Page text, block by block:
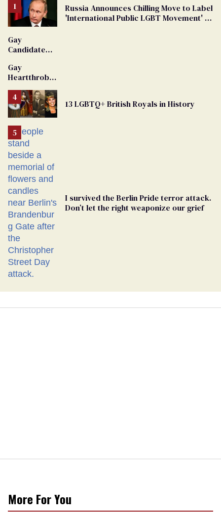
Russia Announces Chilling Move to Label
'International Public LGBT Movement' as
Gay
Candidate
From
Georgia
Ballot
Gay
Heartthrob
Dies
13 LGBTQ+ British Royals in History
I survived the Berlin Pride terror attack.
Don’t let the right weaponize our grief
More For You